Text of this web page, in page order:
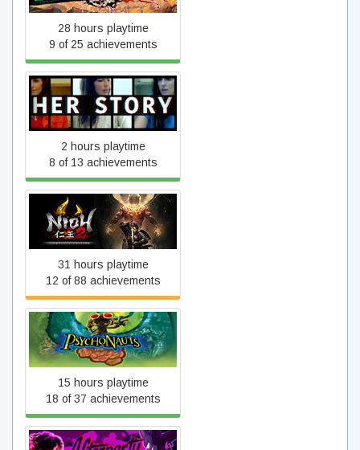
28 hours playtime
9 of 25 achievements
Her Story
2 hours playtime
8 of 13 achievements
Nioh 2 – The Complete
Edition
31 hours playtime
12 of 88 achievements
Psychonauts
15 hours playtime
18 of 37 achievements